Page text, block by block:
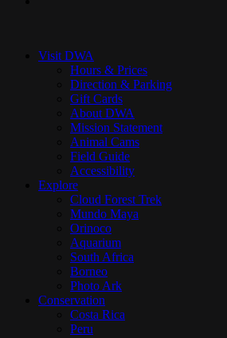
Visit DWA
Hours & Prices
Direction & Parking
Gift Cards
About DWA
Mission Statement
Animal Cams
Field Guide
Accessibility
Explore
Cloud Forest Trek
Mundo Maya
Orinoco
Aquarium
South Africa
Borneo
Photo Ark
Conservation
Costa Rica
Peru